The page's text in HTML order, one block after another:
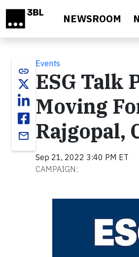
NEWSROOM
link
email
Events
ESG Talk
Moving
Rajgopal,
Sep 21, 2022 3:40 PM ET
CAMPAIGN: